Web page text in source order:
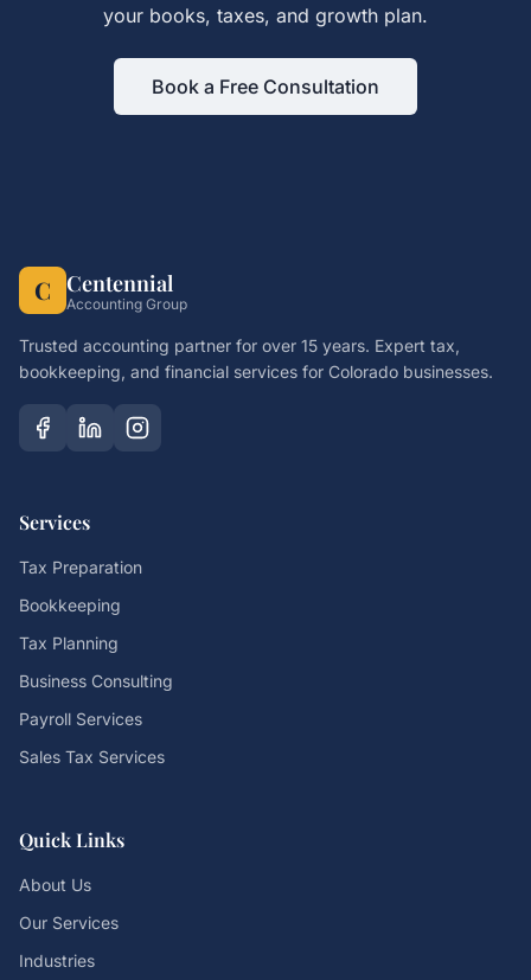
your books, taxes, and growth plan.
Book a Free Consultation
C Centennial
Accounting Group
Trusted accounting partner for over 15 years. Expert tax,
bookkeeping, and financial services for Colorado businesses.
Services
Tax Preparation
Bookkeeping
Tax Planning
Business Consulting
Payroll Services
Sales Tax Services
Quick Links
About Us
Our Services
Industries